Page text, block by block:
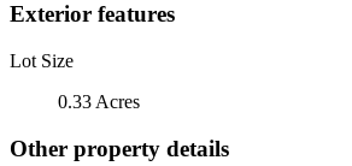
Exterior features
Lot Size
0.33 Acres
Other property details